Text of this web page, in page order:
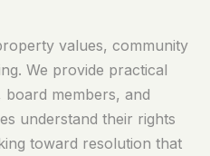
values, community
We provide practical
members, and
understand their rights
toward resolution that